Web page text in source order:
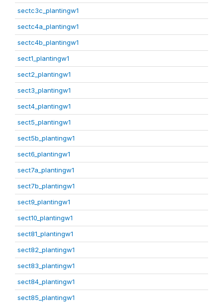
sectc3c_plantingw1
sectc4a_plantingw1
sectc4b_plantingw1
sect1_plantingw1
sect2_plantingw1
sect3_plantingw1
sect4_plantingw1
sect5_plantingw1
sect5b_plantingw1
sect6_plantingw1
sect7a_plantingw1
sect7b_plantingw1
sect9_plantingw1
sect10_plantingw1
sect81_plantingw1
sect82_plantingw1
sect83_plantingw1
sect84_plantingw1
sect85_plantingw1